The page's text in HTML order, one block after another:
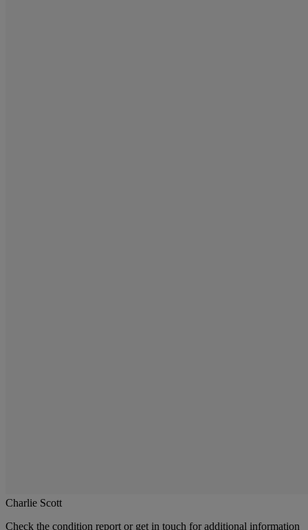
Charlie Scott
Check the condition report or get in touch for additional information